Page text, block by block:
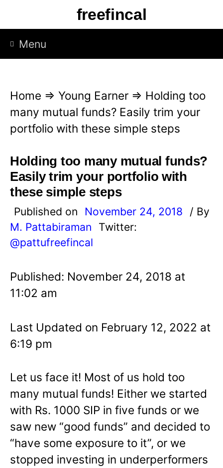
p
freefincal
Menu
Home ⇒ Young Earner ⇒ Holding too
many mutual funds? Easily trim your
portfolio with these simple steps
Holding too many mutual funds?
Easily trim your portfolio with
these simple steps
Published on November 24, 2018
/ By
M. Pattabiraman
Twitter:
@pattufreefincal
Published: November 24, 2018 at
11:02 am
Last Updated on February 12, 2022 at
6:19 pm
Let us face it! Most of us hold too
many mutual funds! Either we started
with Rs. 1000 SIP in five funds or we
saw new “good funds” and decided to
“have some exposure to it”, or we
stopped investing in underperformers